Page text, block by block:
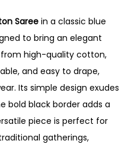
Saree in a classic blue
to bring an elegant
high-quality cotton,
and easy to drape,
Its simple design exudes
bold black border adds a
piece is perfect for
gatherings,